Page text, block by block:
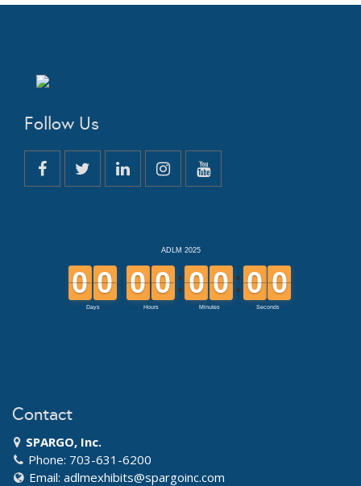
Follow Us
Contact
SPARGO, Inc.
Phone: 703-631-6200
Email: adlmexhibits@spargoinc.com